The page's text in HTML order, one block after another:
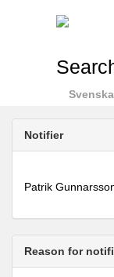
Svenska
Notifier
Patrik
Reason for